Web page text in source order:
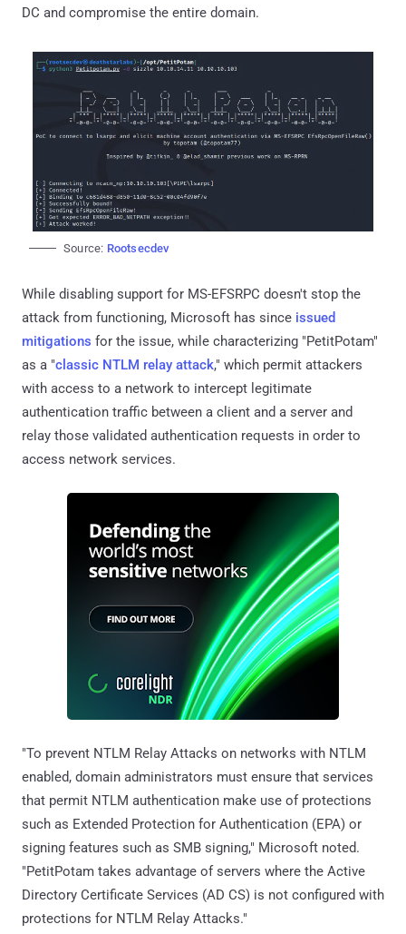
DC and compromise the entire domain.
Source: Rootsecdev
While disabling support for MS-EFSRPC doesn't stop the
attack from functioning, Microsoft has since issued
mitigations for the issue, while characterizing "PetitPotam"
as a "classic NTLM relay attack," which permit attackers
with access to a network to intercept legitimate
authentication traffic between a client and a server and
relay those validated authentication requests in order to
access network services.
"To prevent NTLM Relay Attacks on networks with NTLM
enabled, domain administrators must ensure that services
that permit NTLM authentication make use of protections
such as Extended Protection for Authentication (EPA) or
signing features such as SMB signing," Microsoft noted.
"PetitPotam takes advantage of servers where the Active
Directory Certificate Services (AD CS) is not configured with
protections for NTLM Relay Attacks."